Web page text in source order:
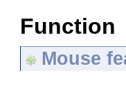
Function
Mouse